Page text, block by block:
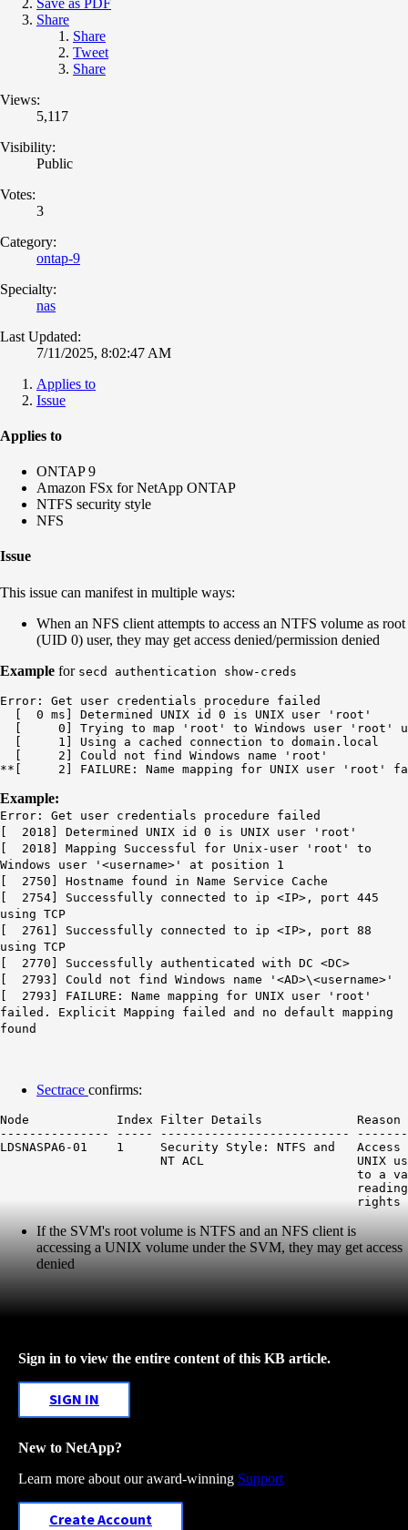
Share
Share
Tweet
Share
Views:
5,117
Visibility:
Public
Votes:
3
Category:
ontap-9
Specialty:
nas
Last Updated:
7/11/2025, 8:02:47 AM
Applies to
Issue
Applies to
ONTAP 9
Amazon FSx for NetApp ONTAP
NTFS security style
NFS
Issue
This issue can manifest in multiple ways:
When an NFS client attempts to access an NTFS volume as root
(UID 0) user, they may get access denied/permission denied
Example for secd authentication show-creds
Error: Get user credentials procedure failed
  [  0 ms] Determined UNIX id 0 is UNIX user 'root'
[     0] Trying to map 'root' to Windows user 'root'
  [     1] Using a cached connection to domain.local
  [     2] Could not find Windows name 'root'
**[     2] FAILURE: Name mapping for UNIX user
Example:
Error: Get user credentials procedure failed
[ 2018] Determined UNIX id 0 is UNIX user 'root'
[ 2018] Mapping Successful for Unix-user 'root' to
Windows user '<username>' at position 1
[ 2750] Hostname found in Name Service Cache
[ 2754] Successfully connected to ip <IP>, port 445
using TCP
[ 2761] Successfully connected to ip <IP>, port 88
using TCP
[ 2770] Successfully authenticated with DC <DC>
[ 2793] Could not find Windows name '<AD>\<username>'
[ 2793] FAILURE: Name mapping for UNIX user 'root'
failed. Explicit Mapping failed and no default mapping
found
Sectrace confirms:
Node            Index Filter Details             Reason
--------------- ----- --------------------------
LDSNASPA6-01    1     Security Style: NTFS and
NT ACL                     UNIX
to a
If the SVM's root volume is NTFS and an NFS client is
accessing a UNIX volume under the SVM, they may get access
denied
Sign in to view the entire content of this KB article.
SIGN IN
New to NetApp?
Learn more about our award-winning Support
Create Account